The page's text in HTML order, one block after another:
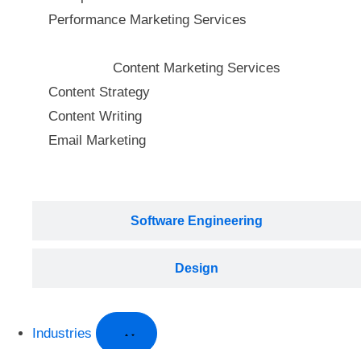
Software Engineering
Design
Performance Marketing Services
Content Marketing Services
Content Strategy
Content Writing
Email Marketing
Industries